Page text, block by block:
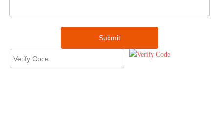
Three Phase 15-25 kW / 40-60 kW / 75-120 kW, Max efficiency：
Submit